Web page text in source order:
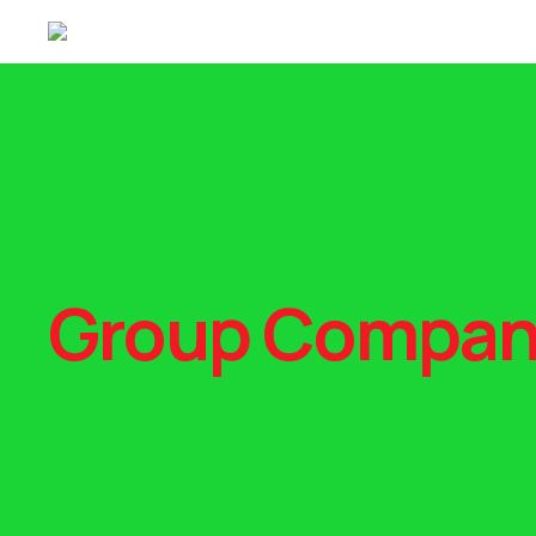
Group